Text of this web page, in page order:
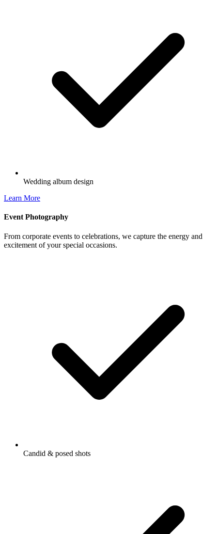
Wedding album design
Learn More
Event Photography
From corporate events to celebrations, we capture the energy and
excitement of your special occasions.
Candid & posed shots